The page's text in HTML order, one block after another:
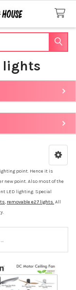
lights
point. Hence it is
new point. Also most of the
LED lighting. Special
, removable e27 lights.All